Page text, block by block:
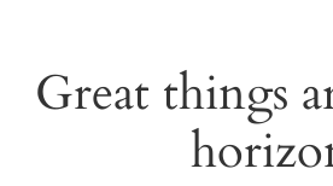
Great things